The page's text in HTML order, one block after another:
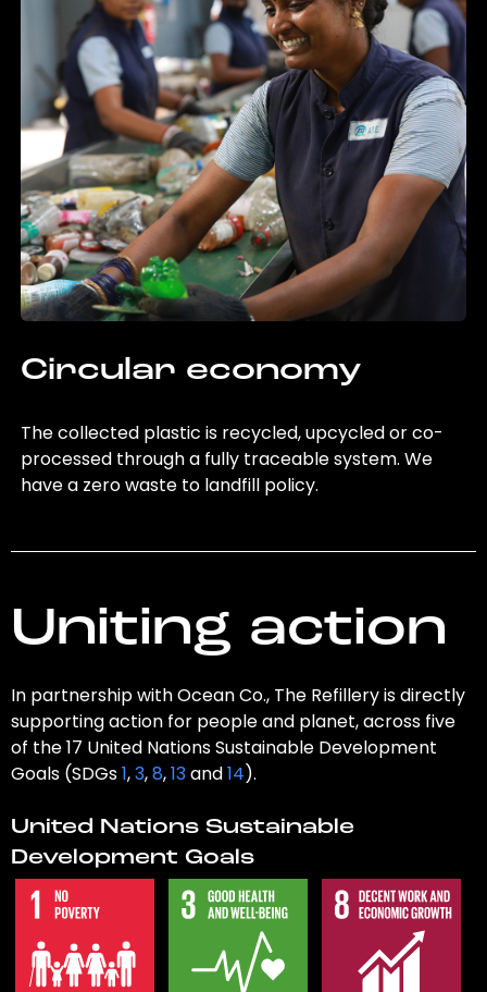
Circular economy
The collected plastic is recycled, upcycled or co-
processed through a fully traceable system. We
have a zero waste to landfill policy.
Uniting action
In partnership with Ocean Co., The Refillery is directly
supporting action for people and planet, across five
of the 17 United Nations Sustainable Development
Goals (SDGs1,3,8,13and14).
United Nations Sustainable
Development Goals